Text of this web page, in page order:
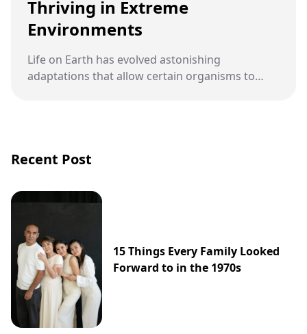
Thriving in Extreme
Environments
Life on Earth has evolved astonishing
adaptations that allow certain organisms to
Recent Post
15 Things Every Family Looked
Forward to in the 1970s